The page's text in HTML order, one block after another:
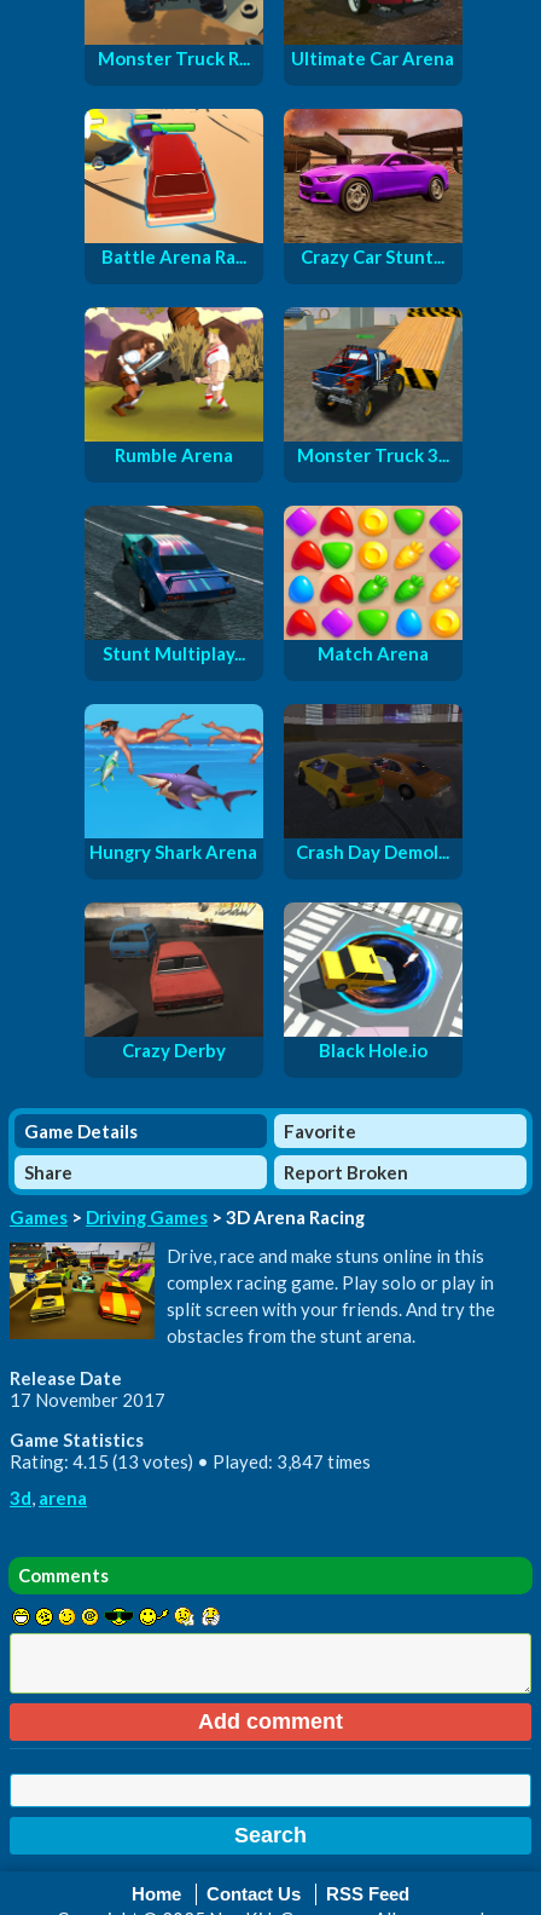
Monster Truck R... Ultimate Car Arena
Battle Arena Ra... Crazy Car Stunt...
Rumble Arena Monster Truck 3...
Stunt Multiplay... Match Arena
Hungry Shark Arena Crash Day Demol...
Crazy Derby Black Hole.io
Game Details
Favorite
Share
Report Broken
Games > Driving Games > 3D Arena Racing
Drive, race and make stuns online in this
complex racing game. Play solo or play in
split screen with your friends. And try the
obstacles from the stunt arena.
Release Date
17 November 2017
Game Statistics
Rating: 4.15 (13 votes) • Played: 3,847 times
3d, arena
Comments
Home Contact Us RSS Feed